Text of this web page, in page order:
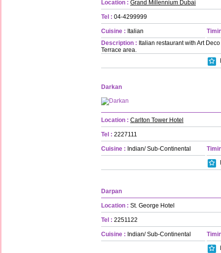
Location : Grand Millennium Dubai
Tel : 04-4299999
Cuisine : Italian
Description : Italian restaurant with Art
Terrace area.
Darkan
Location : Carlton Tower Hotel
Tel : 2227111
Cuisine : Indian/ Sub-Continental
Darpan
Location : St. George Hotel
Tel : 2251122
Cuisine : Indian/ Sub-Continental